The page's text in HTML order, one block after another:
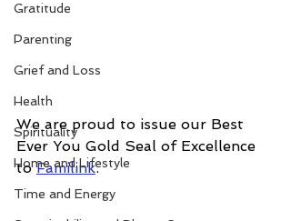
Gratitude
Parenting
Grief and Loss
Health
Spirituality
Home and Lifestyle
Time and Energy
We are proud to issue our Best
Ever You Gold Seal of Excellence
to Familink.